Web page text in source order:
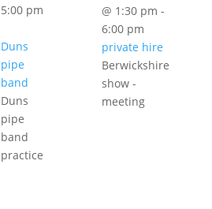
5:00 pm
Duns
pipe
band
Duns
pipe
band
practice
@ 1:30 pm -
6:00 pm
private hire
Berwickshire
show -
meeting